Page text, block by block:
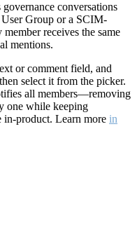
conversations
Group or a SCIM-
receives the same
mentions.
or comment field, and
select it from the picker.
all members—removing
one while keeping
in-product. Learn more in